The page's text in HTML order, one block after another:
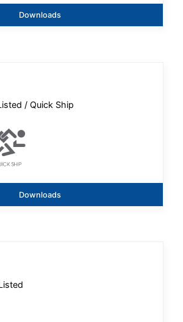
Downloads
/ Quick Ship
Downloads